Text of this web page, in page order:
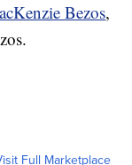
Bezos,
Full Marketplace